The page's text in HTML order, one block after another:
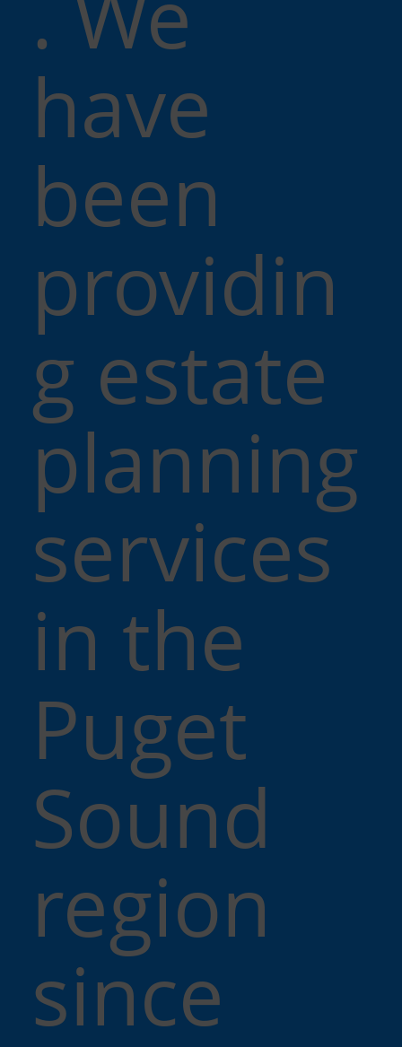
have
been
providin
g estate
planning
services
in the
Puget
Sound
region
since